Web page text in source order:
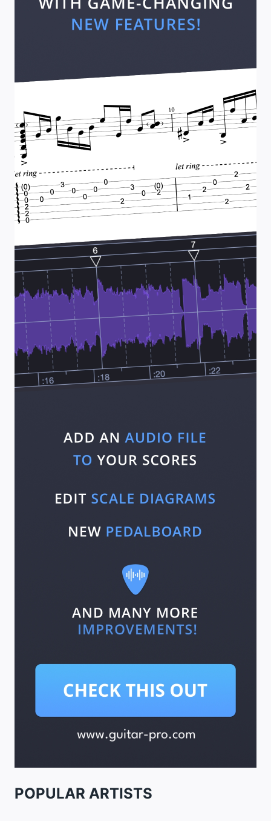
POPULAR ARTISTS